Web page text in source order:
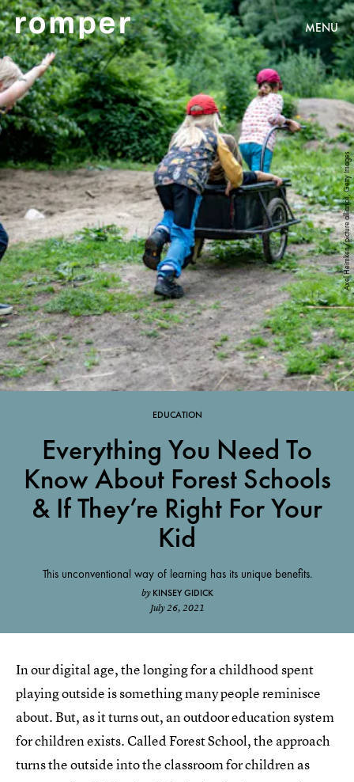
MENU
EDUCATION
Axel Heimken/picture alliance, Getty Images
Everything You Need To
Know About Forest Schools
& If They’re Right For Your
Kid
This unconventional way of learning has its unique benefits.
by KINSEY GIDICK
July 26, 2021
In our digital age, the longing for a childhood spent
playing outside is something many people reminisce
about. But, as it turns out, an outdoor education system
for children exists. Called Forest School, the approach
turns the outside into the classroom for children as